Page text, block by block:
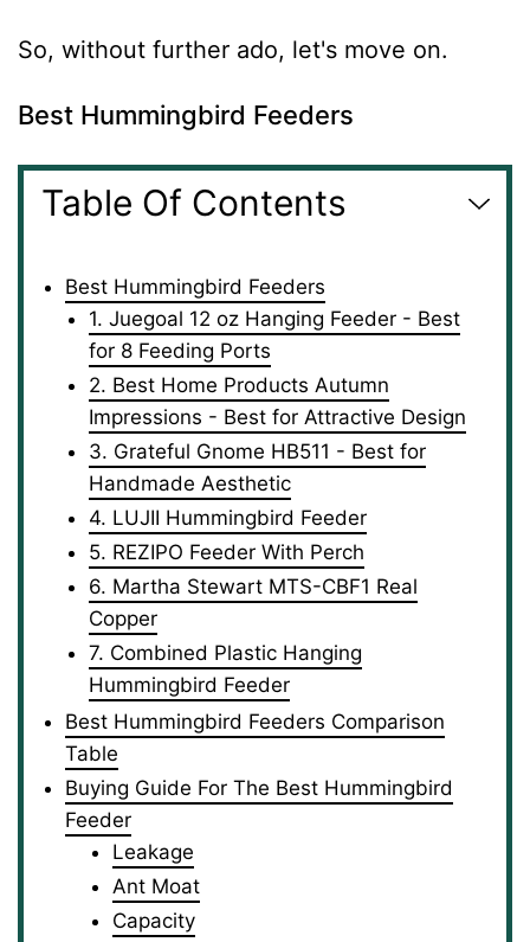
So, without further ado, let's move on.
Best Hummingbird Feeders
Table Of Contents
Best Hummingbird Feeders
1. Juegoal 12 oz Hanging Feeder - Best
for 8 Feeding Ports
2. Best Home Products Autumn
Impressions - Best for Attractive Design
3. Grateful Gnome HB511 - Best for
Handmade Aesthetic
4. LUJII Hummingbird Feeder
5. REZIPO Feeder With Perch
6. Martha Stewart MTS-CBF1 Real
Copper
7. Combined Plastic Hanging
Hummingbird Feeder
Best Hummingbird Feeders Comparison
Table
Buying Guide For The Best Hummingbird
Feeder
Leakage
Ant Moat
Capacity